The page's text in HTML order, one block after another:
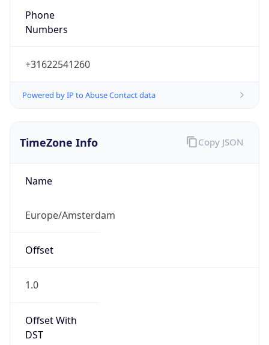
Phone
Numbers
+31622541260
Powered by IP to Abuse Contact data
TimeZone Info
Name
Europe/Amsterdam
Offset
1.0
Offset With
DST
Copy JSON